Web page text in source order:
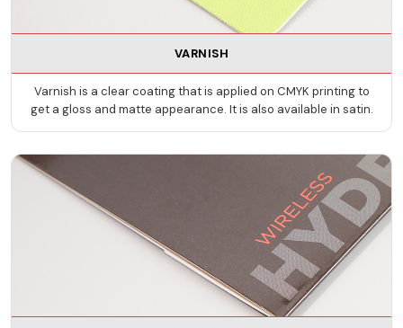
VARNISH
Varnish is a clear coating that is applied on CMYK printing to
get a gloss and matte appearance. It is also available in satin.